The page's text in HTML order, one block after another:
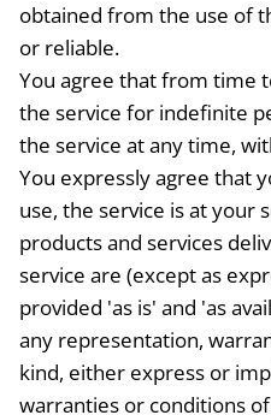
obtained from the use of
or reliable.
You agree that from time
the service for indefinite
the service at any time,
You expressly agree that
use, the service is at your
products and services
service are (except as
provided 'as is' and 'as
any representation,
kind, either express or
warranties or conditions